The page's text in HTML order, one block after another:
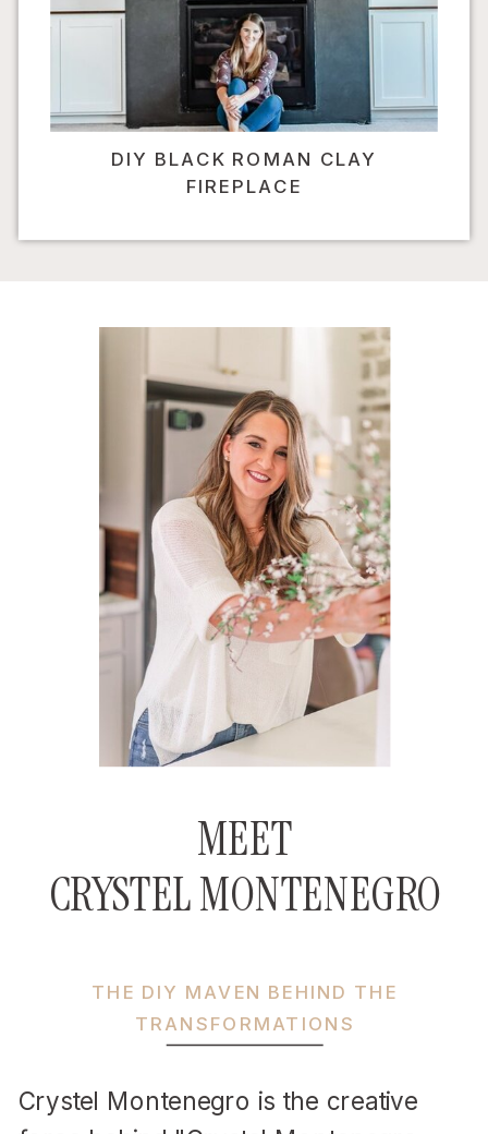
DIY BLACK ROMAN CLAY
FIREPLACE
Crystel Montenegro is the creative
THE DIY MAVEN BEHIND THE
TRANSFORMATIONS
MEET
CRYSTEL MONTENEGRO